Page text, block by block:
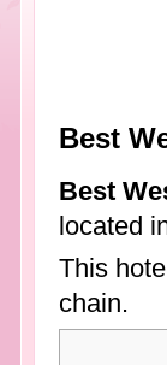
Best
Best
located
This
chain.